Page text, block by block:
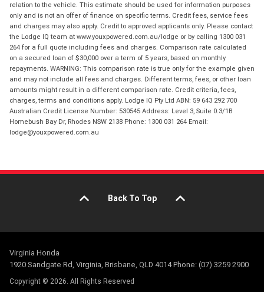
relation to the vehicle. This estimate should be used for information purposes
only and is not an offer of finance on specific terms. Credit fees, service fees
and charges may also apply. Credit to approved applicants only. Please contact
the Lodge IQ team at www.youxpowered.com.au/lodge or by calling 1300 031
264 for a full quote including fees and charges. Comparison rate calculated
on a secured loan of $30,000 over a term of 5 years, based on monthly
repayments. WARNING: This comparison rate is true only for the example given
and may not include all fees and charges. Different terms, fees, or other loan
amounts might result in a different comparison rate. Credit criteria, fees,
charges, terms and conditions apply. Lodge IQ Pty Ltd ABN: 59 643 292 700
Australian Credit License Number: 530545 Address: Level 3, Suite 0.3/1B
Homebush Bay Dr, Rhodes NSW 2138 Phone: 1300 031 264 Email:
lodge@youxpowered.com.au
Back To Top
Virginia Honda
1920 Sandgate Rd, Virginia, Brisbane, QLD 4014 Phone: (07) 3259 2900
Copyright © 2026. All Rights Reserved